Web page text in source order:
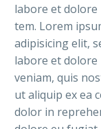
labore et dolore
tem. Lorem
adipisicing elit,
labore et dolore
veniam, quis
ut aliquip ex ea
dolor in